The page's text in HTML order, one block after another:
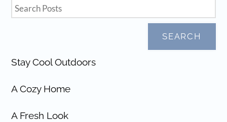
SEARCH
Stay Cool Outdoors
A Cozy Home
A Fresh Look